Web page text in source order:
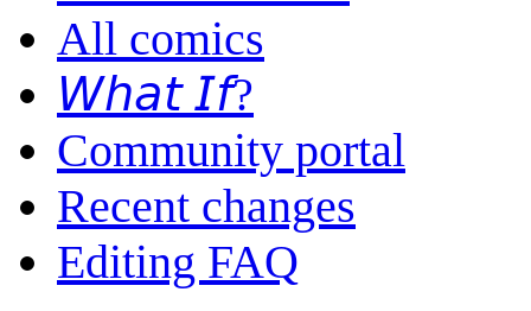
All comics
𝘞𝘩𝘢𝘵 𝘐𝘧?
Community portal
Recent changes
Editing FAQ